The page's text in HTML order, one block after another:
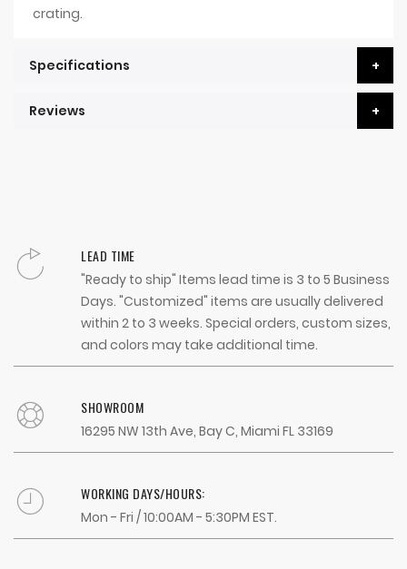
crating.
Specifications
Reviews
LEAD TIME
"Ready to ship" Items lead time is 3 to 5 Business
Days. "Customized" items are usually delivered
within 2 to 3 weeks. Special orders, custom sizes,
and colors may take additional time.
SHOWROOM
16295 NW 13th Ave, Bay C, Miami FL 33169
WORKING DAYS/HOURS:
Mon - Fri / 10:00AM - 5:30PM EST.